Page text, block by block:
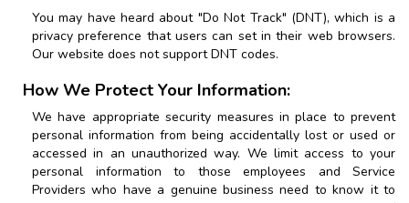
You may have heard about "Do Not Track" (DNT), which is a
privacy preference that users can set in their web browsers.
Our website does not support DNT codes.
How We Protect Your Information:
We have appropriate security measures in place to prevent
personal information from being accidentally lost or used or
accessed in an unauthorized way. We limit access to your
personal information to those employees and Service
Providers who have a genuine business need to know it to